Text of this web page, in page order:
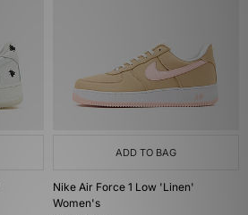
ADD TO BAG
Nike Air Force 1 Low 'Linen'
Women's